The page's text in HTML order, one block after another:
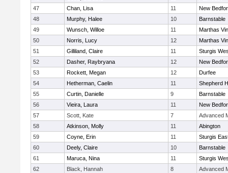
47
Chan, Lisa 11
New
48
Murphy, Halee 10
Barnstable
49
Wunsch, Willoe 11
Marthas
50
Norris, Lucy 12
Marthas
51
Gilliland, Claire 11
Sturgis
52
Dasher, Raybryana 12
New
53
Rockett, Megan 12
Durfee
54
Hetherman, Caelin 11
Shepherd
55
Curtin, Danielle 9
Barnstable
56
Vieira, Laura 11
New
57
Scott, Kate 7
Advanced
58
Atkinson, Molly 11
Abington
59
Coyne, Erin 11
Sturgis
60
Deely, Claire 10
Barnstable
61
Maruca, Nina 11
Sturgis
62
Black, Hannah 8
Advanced